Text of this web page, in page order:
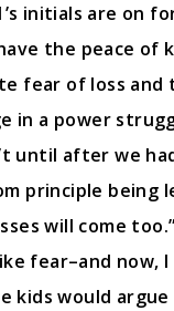
initials are on
the peace of
fear of loss
in a power
until after we
principle being
will come
fear–and
kids would